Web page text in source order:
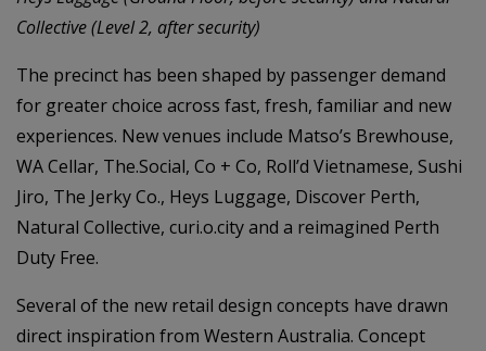
Collective (Level 2, after security)
The precinct has been shaped by passenger demand
for greater choice across fast, fresh, familiar and new
experiences. New venues include Matso’s Brewhouse,
WA Cellar, The.Social, Co + Co, Roll’d Vietnamese, Sushi
Jiro, The Jerky Co., Heys Luggage, Discover Perth,
Natural Collective, curi.o.city and a reimagined Perth
Duty Free.
Several of the new retail design concepts have drawn
direct inspiration from Western Australia. Concept